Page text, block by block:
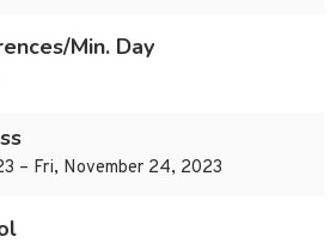
Min. Day
– Fri, November 24, 2023